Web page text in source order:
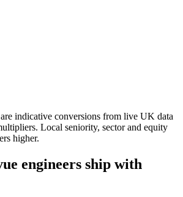
indicative conversions from live UK data
Local seniority, sector and equity
higher.
engineers ship with